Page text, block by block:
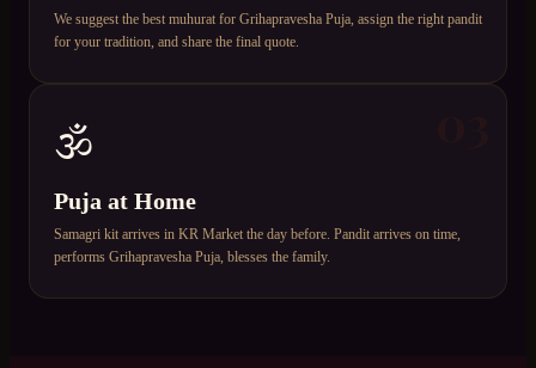
We suggest the best muhurat for Grihapravesha Puja, assign the right pandit
for your tradition, and share the final quote.
🕉️
Puja at Home
Samagri kit arrives in KR Market the day before. Pandit arrives on time,
performs Grihapravesha Puja, blesses the family.